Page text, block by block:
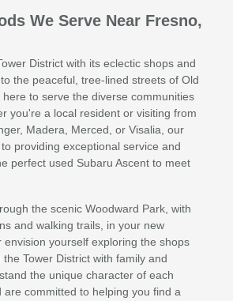
We Serve Near Fresno,
District with its eclectic shops and
the peaceful, tree-lined streets of Old
to serve the diverse communities
you're a local resident or visiting from
Madera, Merced, or Visalia, our
providing exceptional service and
perfect used Subaru Ascent to meet
the scenic Woodward Park, with
and walking trails, in your new
envision yourself exploring the shops
Tower District with family and
the unique character of each
are committed to helping you find a